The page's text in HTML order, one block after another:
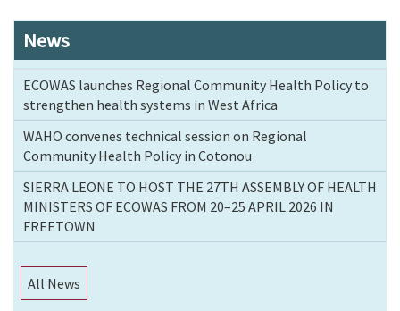
News
ECOWAS launches Regional Community Health Policy to
strengthen health systems in West Africa
WAHO convenes technical session on Regional
Community Health Policy in Cotonou
SIERRA LEONE TO HOST THE 27TH ASSEMBLY OF HEALTH
MINISTERS OF ECOWAS FROM 20–25 APRIL 2026 IN
FREETOWN
All News